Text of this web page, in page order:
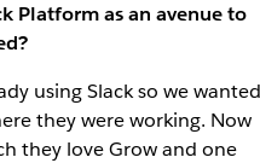
Platform as an avenue to
using Slack so we wanted
they were working. Now
they love Grow and one